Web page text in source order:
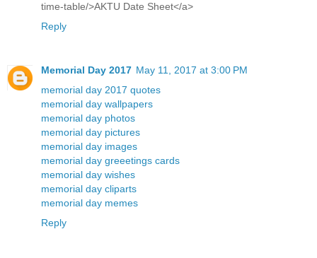
time-table/>AKTU Date Sheet</a>
Reply
Memorial Day 2017 May 11, 2017 at 3:00 PM
memorial day 2017 quotes
memorial day wallpapers
memorial day photos
memorial day pictures
memorial day images
memorial day greeetings cards
memorial day wishes
memorial day cliparts
memorial day memes
Reply